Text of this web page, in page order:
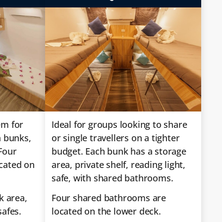
for
bunks,
on
area,
Ideal for groups looking to share
or single travellers on a tighter
budget. Each bunk has a storage
area, private shelf, reading light,
safe, with shared bathrooms.
Four shared bathrooms are
located on the lower deck.